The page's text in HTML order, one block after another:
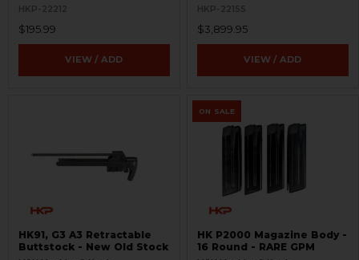
HKP-22212
$195.99
VIEW / ADD
HKP-22155
$3,899.95
VIEW / ADD
HK91, G3 A3 Retractable
Buttstock - New Old Stock
ON SALE
HK P2000 Magazine Body -
16 Round - RARE GPM